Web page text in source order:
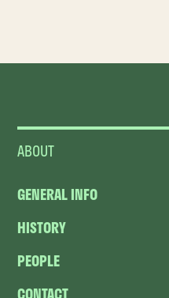
ABOUT
GENERAL INFO
HISTORY
PEOPLE